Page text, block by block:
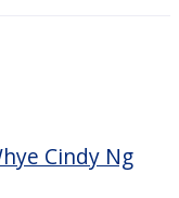
Cindy Ng